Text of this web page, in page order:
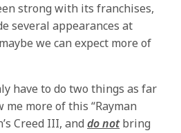
strong with its franchises,
several appearances at
we can expect more of
have to do two things as far
me more of this “Rayman
Creed III, anddo notbring